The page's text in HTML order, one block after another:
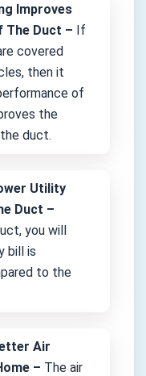
Improves
The Duct – If
covered
then it
of
the
duct.
Utility
Duct –
you will
bill is
to the
Air
– The air